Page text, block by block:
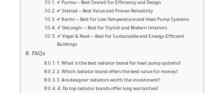
✔ Purmo — Best Overall for Efficiency and Design
✔ Stelrad — Best Value and Proven Reliability
✔ Kermi — Best for Low-Temperature and Heat Pump Systems
✔ DeLonghi — Best for Stylish and Modern Interiors
✔ Vogel & Noot — Best for Sustainable and Energy-Efficient
Buildings
FAQs
1. What is the best radiator brand for heat pump systems?
2. Which radiator brand offers the best value for money?
3. Are designer radiators worth the investment?
4. Do top radiator brands offer long warranties?